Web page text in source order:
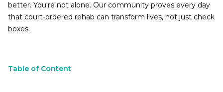
Table of Content
better. You're not alone. Our community proves every day
that court-ordered rehab can transform lives, not just check
boxes.